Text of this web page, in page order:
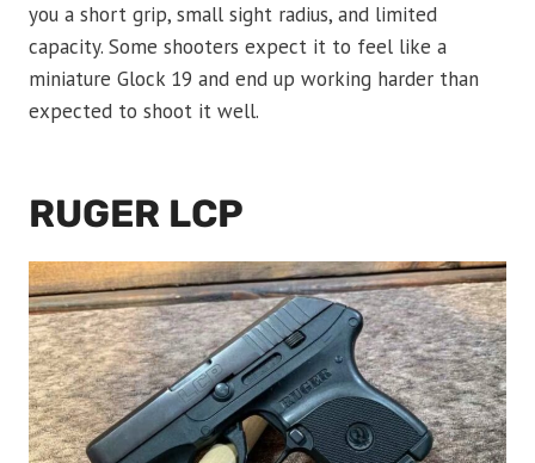
you a short grip, small sight radius, and limited
capacity. Some shooters expect it to feel like a
miniature Glock 19 and end up working harder than
expected to shoot it well.
RUGER LCP